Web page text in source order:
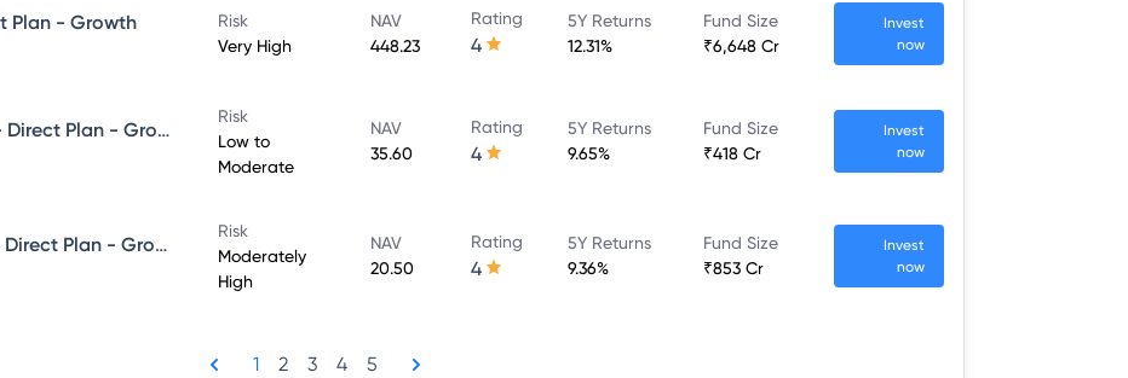
Plan - Growth
Risk
Very High
NAV
448.23
Rating
4
5Y Returns
12.31%
Fund Size
₹6,648 Cr
Invest
now
UTI Dynamic Bond Fund - Direct Plan - Growth
Risk
Low to
Moderate
NAV
35.60
Rating
4
5Y Returns
9.65%
Fund Size
₹418 Cr
Invest
now
UTI Equity Savings Fund - Direct Plan - Growth
Risk
Moderately
High
NAV
20.50
Rating
4
5Y Returns
9.36%
Fund Size
₹853 Cr
Invest
now
1 2 3 4 5